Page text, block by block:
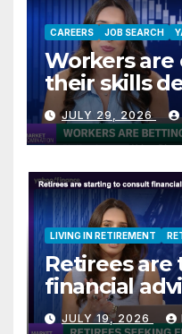
CAREERS JOB SEARCH
Workers
their skills
jitters
JULY 29, 2026
LIVING IN RETIREMENT
Retirees
financial
they are on
JULY 19, 2026